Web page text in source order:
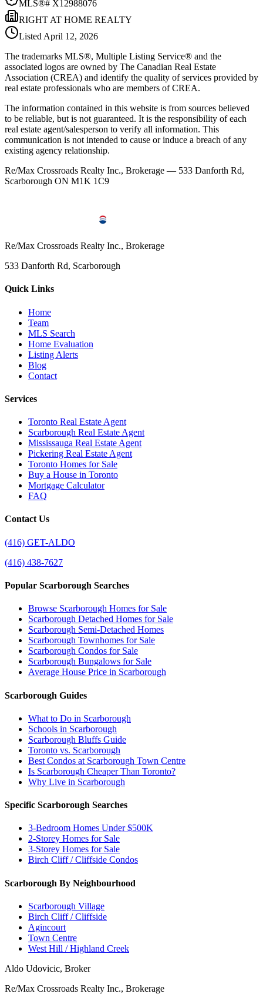
MLS®# X12988076
RIGHT AT HOME REALTY
Listed April 12, 2026
The trademarks MLS®, Multiple Listing Service® and the
associated logos are owned by The Canadian Real Estate
Association (CREA) and identify the quality of services provided by
real estate professionals who are members of CREA.
The information contained in this website is from sources believed
to be reliable, but is not guaranteed. It is the responsibility of each
real estate agent/salesperson to verify all information. This
communication is not intended to cause or induce a breach of any
existing agency relationship.
Re/Max Crossroads Realty Inc., Brokerage — 533 Danforth Rd,
Scarborough ON M1K 1C9
Re/Max Crossroads Realty Inc., Brokerage
533 Danforth Rd, Scarborough
Quick Links
Home
Team
MLS Search
Home Evaluation
Listing Alerts
Blog
Contact
Services
Toronto Real Estate Agent
Scarborough Real Estate Agent
Mississauga Real Estate Agent
Pickering Real Estate Agent
Toronto Homes for Sale
Buy a House in Toronto
Mortgage Calculator
FAQ
Contact Us
(416) GET-ALDO
(416) 438-7627
Popular Scarborough Searches
Browse Scarborough Homes for Sale
Scarborough Detached Homes for Sale
Scarborough Semi-Detached Homes
Scarborough Townhomes for Sale
Scarborough Condos for Sale
Scarborough Bungalows for Sale
Average House Price in Scarborough
Scarborough Guides
What to Do in Scarborough
Schools in Scarborough
Scarborough Bluffs Guide
Toronto vs. Scarborough
Best Condos at Scarborough Town Centre
Is Scarborough Cheaper Than Toronto?
Why Live in Scarborough
Specific Scarborough Searches
3-Bedroom Homes Under $500K
2-Storey Homes for Sale
3-Storey Homes for Sale
Birch Cliff / Cliffside Condos
Scarborough By Neighbourhood
Scarborough Village
Birch Cliff / Cliffside
Agincourt
Town Centre
West Hill / Highland Creek
Aldo Udovicic, Broker
Re/Max Crossroads Realty Inc., Brokerage